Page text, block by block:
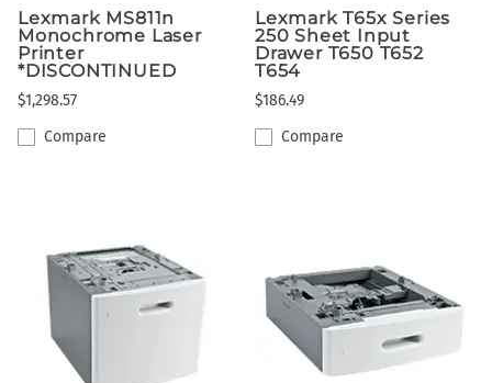
Lexmark MS811n
Monochrome Laser
Printer
*DISCONTINUED
$1,298.57
Compare
Lexmark T65x Series
250 Sheet Input
Drawer T650 T652
T654
$186.49
Compare